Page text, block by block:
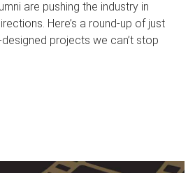
are pushing the industry in
Here’s a round-up of just
projects we can’t stop